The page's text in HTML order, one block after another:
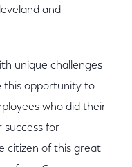
and
unique challenges
this opportunity to
who did their
for
citizen of this great